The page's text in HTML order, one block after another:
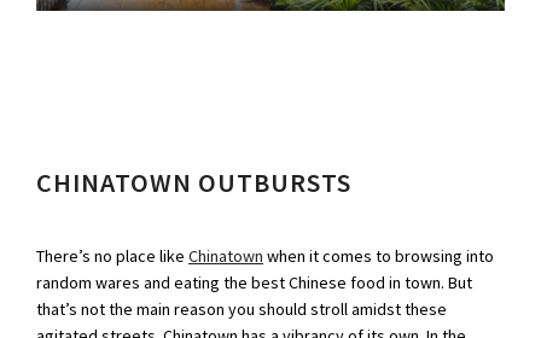
CHINATOWN OUTBURSTS
There’s no place like Chinatown when it comes to browsing into
random wares and eating the best Chinese food in town. But
that’s not the main reason you should stroll amidst these